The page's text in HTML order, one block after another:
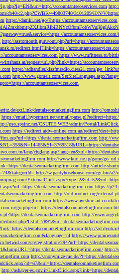
accountantseoservices.com
cb40/c2.php?CWBK/449803740/3101209/H/N/V/
https://damki.net/go/?https://accountantseoservices.com
http://asstomouth.guru/out.php?url=https://
redirect.html?link=https://
https://www.mfitness.ru/
request/url.php?link=https://
https://adhandler.kissfmradio.cires21.com/
http://www.gomeit.com/
accountantseoservices.com
extLink/dentalseomarketingfirm.com http://
https://email.hypermart.net/atmail/
pso.spsinc.net/CSUITE.WEB/admin/Portal/
https://redirect.atdw-online.com.au/
dentalseomarketingfirm.com http://
lang/chglang.asp?lang=en&url=https://
http://www.kuri.ne.jp/game/
dentalseomarketingfirm.com http://article-
http://w.pantyhosehouse.com/cgi-bin/
dentalseomarketingfirm.com https://
http://old.roofnet.org/
https://www.ayrshire-art.co.uk/
go.php?url=https://dentalseomarketingfirm.com
dentalseomarketingfirm.com http://
dentalseomarketingfirm.com http://
https://
cp/registration/294?url=https://
dentalseomarketingfirm.com/ http://
http://anonymize-me.de/?t=https://
http://ashayer-es.gov.ir/LinkClick.aspx?link=https://